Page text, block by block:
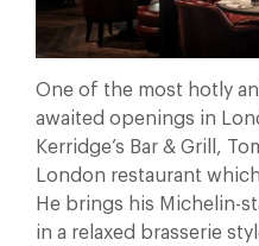
One of the most hotly
awaited openings in
Kerridge’s Bar & Grill,
London restaurant
He brings his Michelin-
in a relaxed brasserie